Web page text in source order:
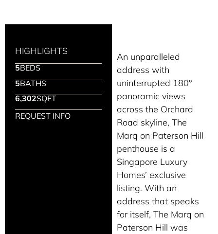
HIGHLIGHTS
5BEDS
5BATHS
6,302SQFT
REQUEST INFO
An unparalleled
address with
uninterrupted 180°
panoramic views
across the Orchard
Road skyline, The
Marq on Paterson Hill
penthouse is a
Singapore Luxury
Homes’ exclusive
listing. With an
address that speaks
for itself, The Marq on
Paterson Hill was